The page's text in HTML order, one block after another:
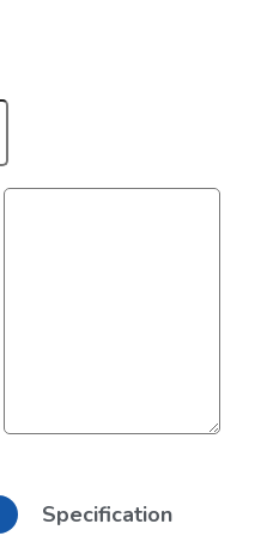
Specification